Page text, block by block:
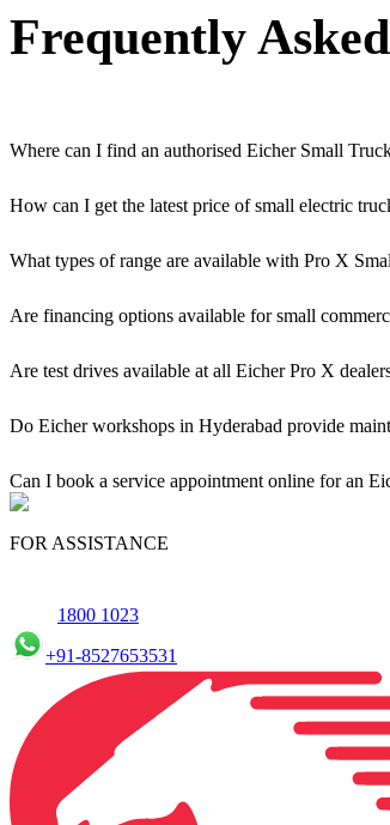
Frequently
Where can I find an authorised Eicher Small
How can I get the latest price of small electric
What types of range are available with Pro X
Are financing options available for small
Are test drives available at all Eicher Pro X
Do Eicher workshops in Hyderabad provide
Can I book a service appointment online for an
Yes, we offer an online service booking feature
FOR ASSISTANCE
1800 1023
+91-8527653531